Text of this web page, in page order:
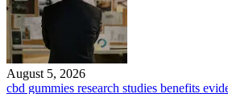
August 5, 2026
cbd gummies research studies benefits